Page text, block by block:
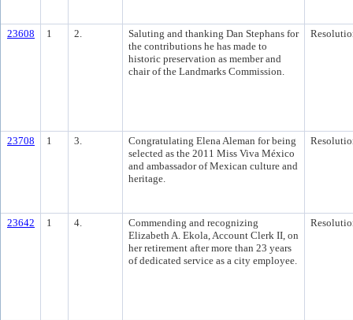
23608 1 2.
Saluting and thanking Dan Stephans for
the contributions he has made to
historic preservation as member and
chair of the Landmarks Commission.
23708 1 3.
Congratulating Elena Aleman for being
selected as the 2011 Miss Viva México
and ambassador of Mexican culture and
heritage.
23642 1 4.
Commending and recognizing
Elizabeth A. Ekola, Account Clerk II, on
her retirement after more than 23 years
of dedicated service as a city employee.